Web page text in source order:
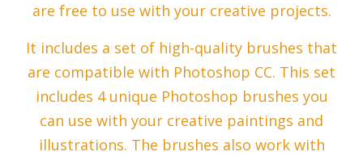
are free to use with your creative projects.
It includes a set of high-quality brushes that
are compatible with Photoshop CC. This set
includes 4 unique Photoshop brushes you
can use with your creative paintings and
illustrations. The brushes also work with